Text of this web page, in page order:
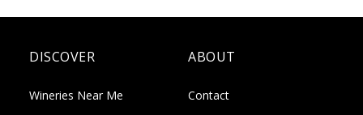
DISCOVER
Wineries Near Me
ABOUT
Contact